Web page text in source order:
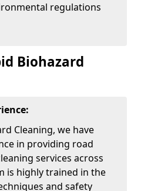
regulations
Biohazard
Cleaning, we have
in providing road
services across
is highly trained in the
and safety